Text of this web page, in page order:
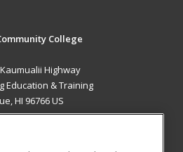
College
Highway
Education & Training
HI 96766 US